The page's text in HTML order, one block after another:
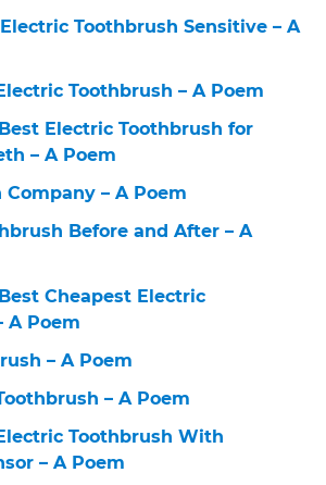
Toothbrush Sensitive – A
Toothbrush – A Poem
Electric Toothbrush for
– A Poem
– A Poem
Before and After – A
Cheapest Electric
A Poem
– A Poem
– A Poem
Toothbrush With
– A Poem